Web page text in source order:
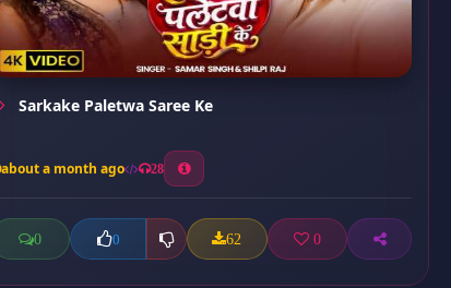
Sarkake Paletwa Saree Ke
about a month ago 28
0 0 62 0